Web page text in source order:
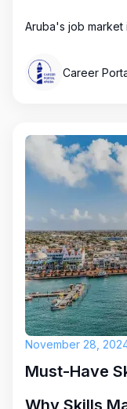
Aruba's job market
Career
November 28,
Why Skills